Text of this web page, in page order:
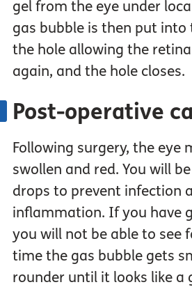
gel from the eye under
gas bubble is then put into
the hole allowing the
again, and the hole closes.
Post-operative
Following surgery, the eye
swollen and red. You will
drops to prevent infection
inflammation. If you have
you will not be able to see
time the gas bubble gets
rounder until it looks like a